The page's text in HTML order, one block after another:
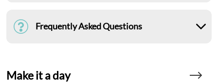
Frequently Asked Questions
Make it a day